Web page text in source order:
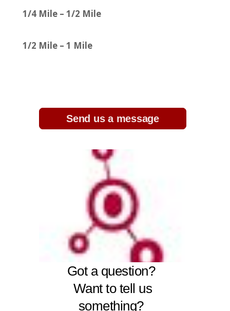
1/4 Mile – 1/2 Mile
1/2 Mile – 1 Mile